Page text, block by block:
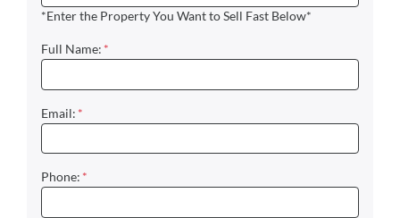
*Enter the Property You Want to Sell Fast Below*
Full Name: *
Email: *
Phone: *